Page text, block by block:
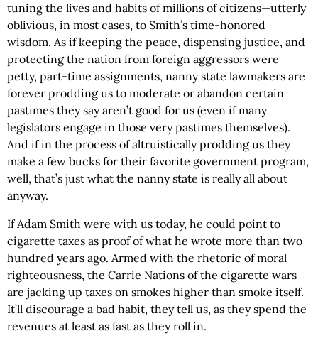
tuning the lives and habits of millions of citizens—utterly
oblivious, in most cases, to Smith’s time-honored
wisdom. As if keeping the peace, dispensing justice, and
protecting the nation from foreign aggressors were
petty, part-time assignments, nanny state lawmakers are
forever prodding us to moderate or abandon certain
pastimes they say aren’t good for us (even if many
legislators engage in those very pastimes themselves).
And if in the process of altruistically prodding us they
make a few bucks for their favorite government program,
well, that’s just what the nanny state is really all about
anyway.
If Adam Smith were with us today, he could point to
cigarette taxes as proof of what he wrote more than two
hundred years ago. Armed with the rhetoric of moral
righteousness, the Carrie Nations of the cigarette wars
are jacking up taxes on smokes higher than smoke itself.
It’ll discourage a bad habit, they tell us, as they spend the
revenues at least as fast as they roll in.